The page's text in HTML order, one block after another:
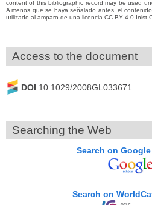
content of this bibliographic record may be used
A menos que se haya señalado antes, el
utilizado al amparo de una licencia CC BY 4.0 Inist-
Access to the document
DOI 10.1029/2008GL033671
Searching the Web
Search on
Search on